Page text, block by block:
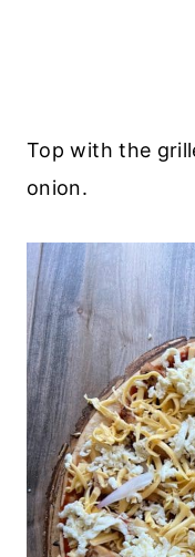
Top with the
onion.